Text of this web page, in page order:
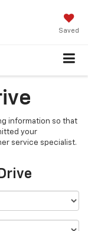
Saved
information so that
your
service specialist.